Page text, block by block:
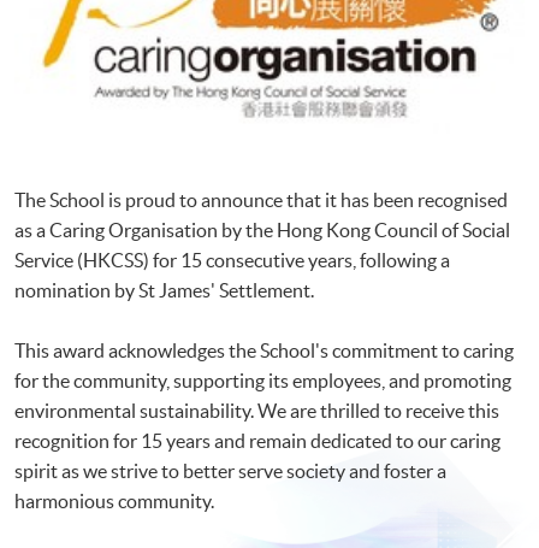
The School is proud to announce that it has been recognised
as a Caring Organisation by the Hong Kong Council of Social
Service (HKCSS) for 15 consecutive years, following a
nomination by St James' Settlement.
This award acknowledges the School's commitment to caring
for the community, supporting its employees, and promoting
environmental sustainability. We are thrilled to receive this
recognition for 15 years and remain dedicated to our caring
spirit as we strive to better serve society and foster a
harmonious community.